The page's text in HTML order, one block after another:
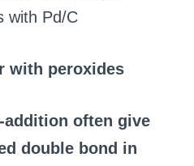
with Pd/C
with peroxides
addition often give
double bond in